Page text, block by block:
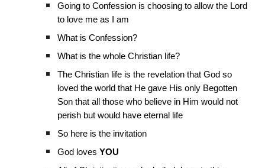
Going to Confession is choosing to allow the Lord
to love me as I am
What is Confession?
What is the whole Christian life?
The Christian life is the revelation that God so
loved the world that He gave His only Begotten
Son that all those who believe in Him would not
perish but would have eternal life
So here is the invitation
God lovesYOU